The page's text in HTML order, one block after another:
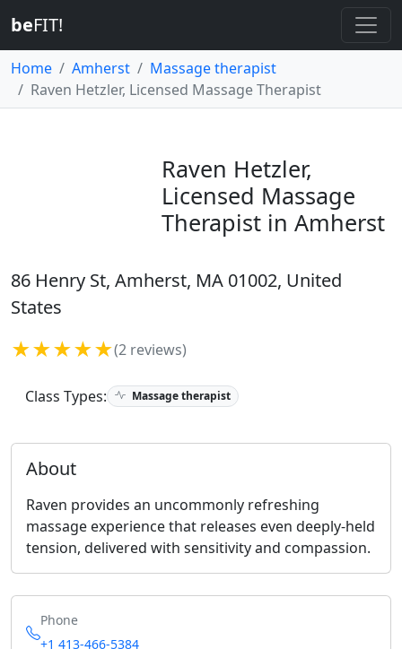
beFIT!
Home Amherst
Massage therapist
Raven Hetzler, Licensed Massage Therapist
Raven Hetzler,
Licensed Massage
Therapist in Amherst
86 Henry St, Amherst, MA 01002, United
States
★★★★★(2 reviews)
Class Types: Massage therapist
About
Raven provides an uncommonly refreshing
massage experience that releases even deeply-held
tension, delivered with sensitivity and compassion.
Phone
+1 413-466-5384